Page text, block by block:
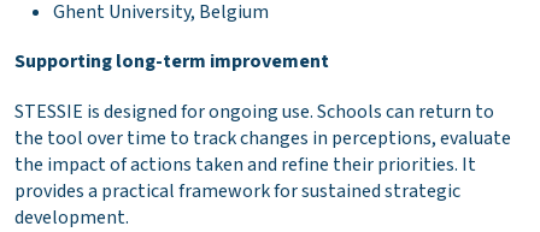
Ghent University, Belgium
Supporting long-term improvement
STESSIE is designed for ongoing use. Schools can return to
the tool over time to track changes in perceptions, evaluate
the impact of actions taken and refine their priorities. It
provides a practical framework for sustained strategic
development.